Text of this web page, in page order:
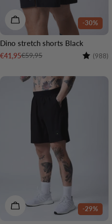
-30%
CHOOSE OPTIONS
Dino stretch shorts Black
Sale
€41,95
Regular€59,95 Rating:
(988)
-29%
CHOOSE OPTIONS